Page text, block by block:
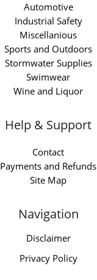
Automotive
Industrial Safety
Miscellanious
Sports and Outdoors
Stormwater Supplies
Swimwear
Wine and Liquor
Help & Support
Contact
Payments and Refunds
Site Map
Navigation
Disclaimer
Privacy Policy